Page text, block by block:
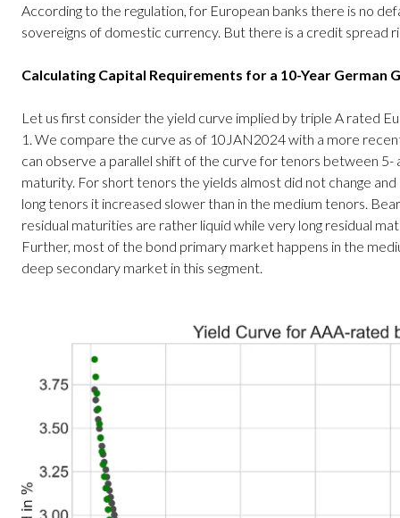
According to the regulation, for European banks there is no
sovereigns of domestic currency. But there is a credit spread
Calculating Capital Requirements for a 10-Year German
Let us first consider the yield curve implied by triple A rated
1. We compare the curve as of 10JAN2024 with a more
can observe a parallel shift of the curve for tenors between 5-
maturity. For short tenors the yields almost did not change
long tenors it increased slower than in the medium tenors.
residual maturities are rather liquid while very long residual
Further, most of the bond primary market happens in the
deep secondary market in this segment.